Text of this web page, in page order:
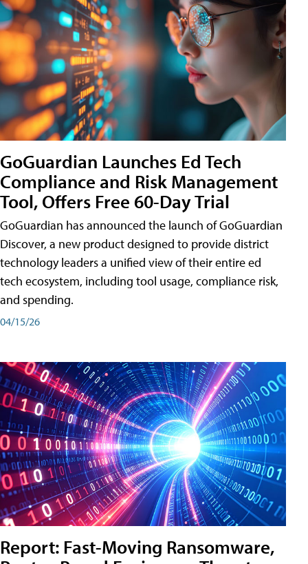
GoGuardian Launches Ed Tech
Compliance and Risk Management
Tool, Offers Free 60-Day Trial
GoGuardian has announced the launch of GoGuardian
Discover, a new product designed to provide district
technology leaders a unified view of their entire ed
tech ecosystem, including tool usage, compliance risk,
and spending.
04/15/26
Report: Fast-Moving Ransomware,